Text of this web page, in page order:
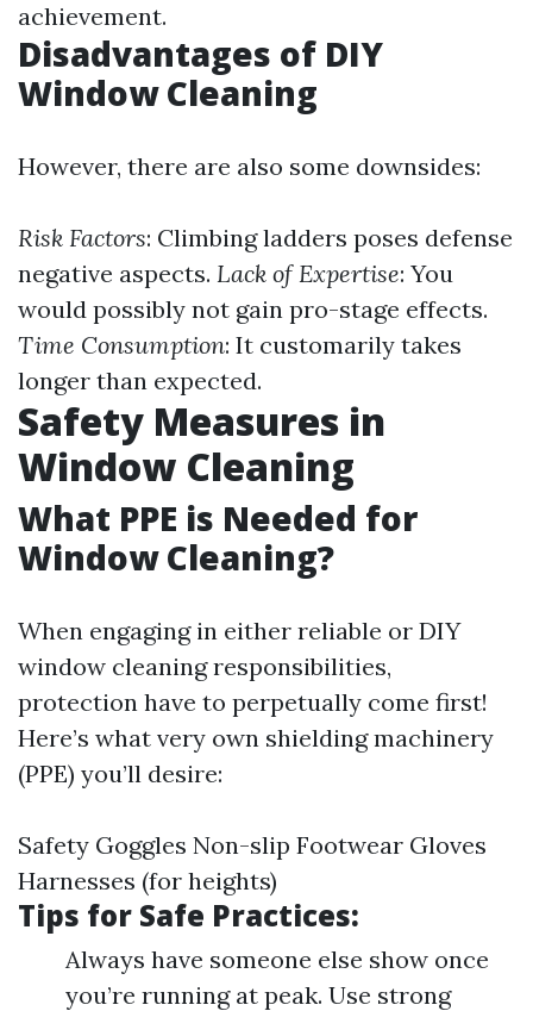
achievement.
Disadvantages of DIY
Window Cleaning
However, there are also some downsides:
Risk Factors: Climbing ladders poses defense
negative aspects. Lack of Expertise: You
would possibly not gain pro-stage effects.
Time Consumption: It customarily takes
longer than expected.
Safety Measures in
Window Cleaning
What PPE is Needed for
Window Cleaning?
When engaging in either reliable or DIY
window cleaning responsibilities,
protection have to perpetually come first!
Here’s what very own shielding machinery
(PPE) you’ll desire:
Safety Goggles Non-slip Footwear Gloves
Harnesses (for heights)
Tips for Safe Practices:
Always have someone else show once
you’re running at peak. Use strong